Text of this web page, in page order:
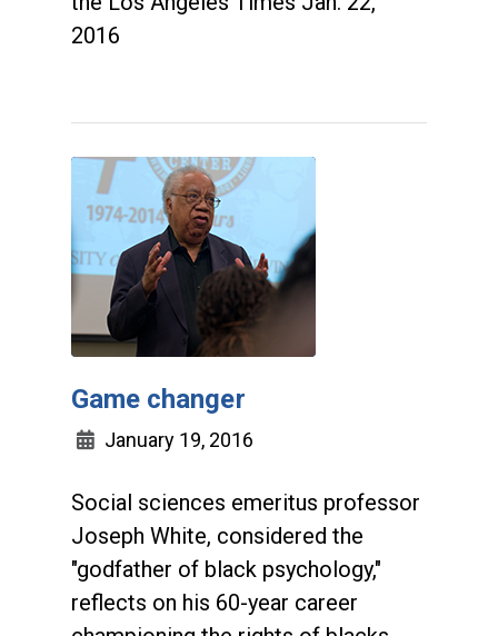
2016
Game changer
January 19, 2016
Social sciences emeritus professor
Joseph White, considered the
"godfather of black psychology,"
reflects on his 60-year career